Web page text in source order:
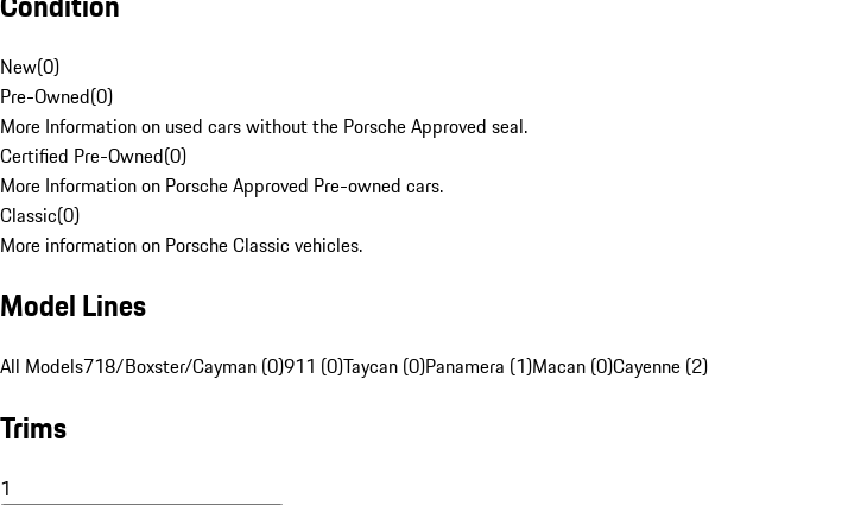
New(0)
Pre-Owned(0)
More Information on used cars without the Porsche Approved seal.
Certified Pre-Owned(0)
More Information on Porsche Approved Pre-owned cars.
Classic(0)
More information on Porsche Classic vehicles.
Model Lines
All Models718/Boxster/Cayman (0)911 (0)Taycan (0)Panamera (1)Macan (0)Cayenne (2)
Trims
1